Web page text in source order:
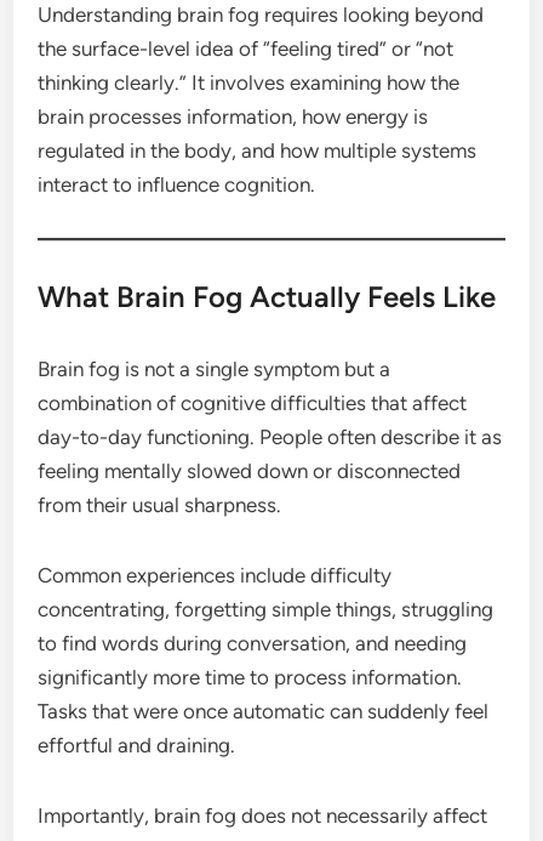
Understanding brain fog requires looking beyond
the surface-level idea of “feeling tired” or “not
thinking clearly.” It involves examining how the
brain processes information, how energy is
regulated in the body, and how multiple systems
interact to influence cognition.
What Brain Fog Actually Feels Like
Brain fog is not a single symptom but a
combination of cognitive difficulties that affect
day-to-day functioning. People often describe it as
feeling mentally slowed down or disconnected
from their usual sharpness.
Common experiences include difficulty
concentrating, forgetting simple things, struggling
to find words during conversation, and needing
significantly more time to process information.
Tasks that were once automatic can suddenly feel
effortful and draining.
Importantly, brain fog does not necessarily affect